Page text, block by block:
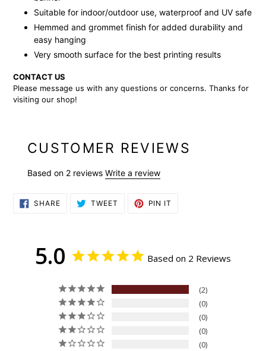
Suitable for indoor/outdoor use, waterproof and UV safe
Hemmed and grommet finish for added durability and
easy hanging
Very smooth surface for the best printing results
CONTACT US
Please message us with any questions or concerns. Thanks for
visiting our shop!
CUSTOMER REVIEWS
Based on 2 reviews Write a review
SHARESHARE
ON
TWEET TWEET PIN IT
5.0 Based on 2 Reviews
2
0
0
0
0